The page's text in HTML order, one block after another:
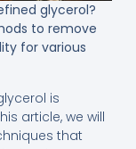
glycerol?
to remove
for various
is
article, we will
that